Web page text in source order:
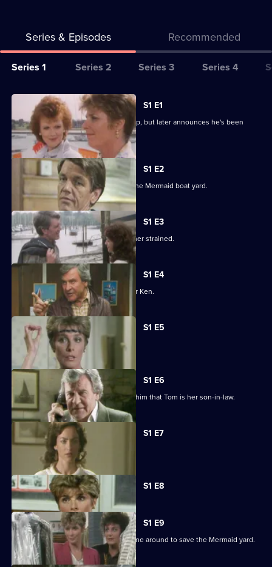
Series & Episodes Recommended
Series
for
Howards'
Way
Series 1 Series 2 Series 3 Series 4
All
episodes
for
series
Howards'
Way
S1 E1
Tom Howard wins the Commodore Cup, but later announces he's been
made redundant.
S1 E2
Jack is certain that Tom will invest in the Mermaid boat yard.
S1 E3
Jan and Tom's marriage becomes further strained.
S1 E4
Jan plans a business trip to London for Ken.
S1 E5
Jack and Avril clash over Tom's ideas.
S1 E6
Jack is thunderstruck when Kate tells him that Tom is her son-in-law.
S1 E7
Polly confides in Jan about Abby.
S1 E8
Currently
selected
episode,
Series
1
Episode
8,
S1 E9
Tom realizes that Jan or Jack must come around to save the Mermaid yard.